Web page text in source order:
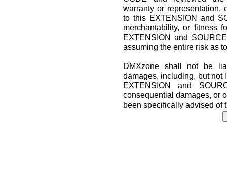
warranty or representation,
to this EXTENSION and
merchantability, or fitness
EXTENSION and
assuming the entire risk as
DMXzone shall not be
damages, including, but not
EXTENSION and
consequential damages, or
been specifically advised of